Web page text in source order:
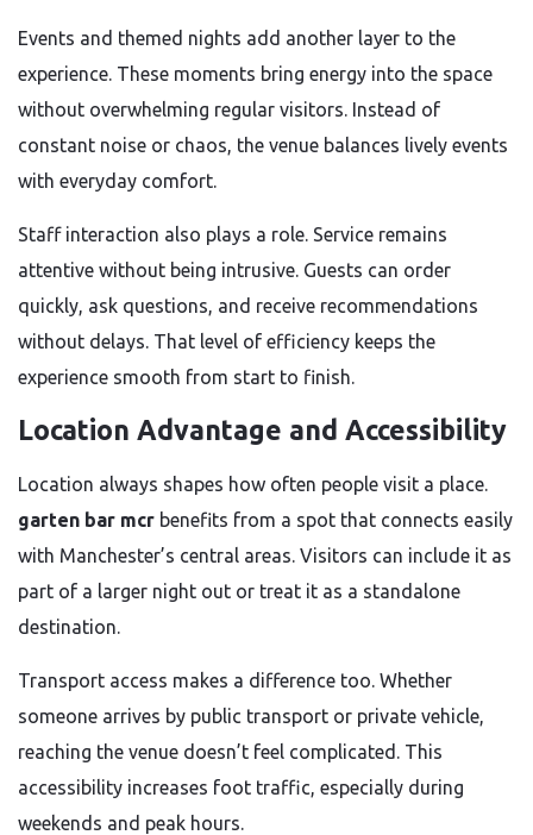
Events and themed nights add another layer to the
experience. These moments bring energy into the space
without overwhelming regular visitors. Instead of
constant noise or chaos, the venue balances lively events
with everyday comfort.
Staff interaction also plays a role. Service remains
attentive without being intrusive. Guests can order
quickly, ask questions, and receive recommendations
without delays. That level of efficiency keeps the
experience smooth from start to finish.
Location Advantage and Accessibility
Location always shapes how often people visit a place.
garten bar mcr benefits from a spot that connects easily
with Manchester’s central areas. Visitors can include it as
part of a larger night out or treat it as a standalone
destination.
Transport access makes a difference too. Whether
someone arrives by public transport or private vehicle,
reaching the venue doesn’t feel complicated. This
accessibility increases foot traffic, especially during
weekends and peak hours.